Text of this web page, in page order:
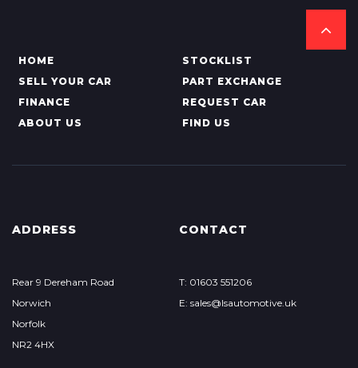
HOME
STOCKLIST
SELL YOUR CAR
PART EXCHANGE
FINANCE
REQUEST CAR
ABOUT US
FIND US
ADDRESS
Rear 9 Dereham Road
Norwich
Norfolk
NR2 4HX
CONTACT
T: 01603 551206
E: sales@lsautomotive.uk